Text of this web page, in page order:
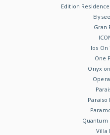
Edition
Gran
Ios On
One
Onyx
Paraiso
Quantum
Villa